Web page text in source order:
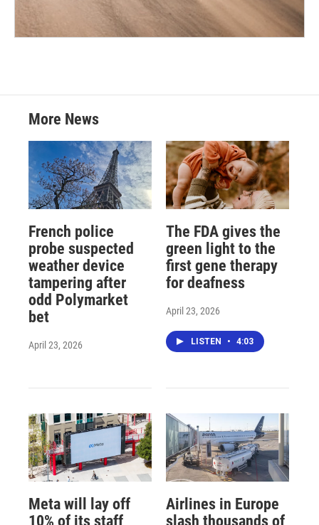
More News
French police
probe suspected
weather device
tampering after
odd Polymarket
bet
April 23, 2026
The FDA gives the
green light to the
first gene therapy
for deafness
April 23, 2026
LISTEN • 4:03
Meta will lay off
10% of its staff
Airlines in Europe
slash thousands of